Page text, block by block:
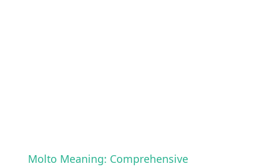
Molto Meaning: Comprehensive